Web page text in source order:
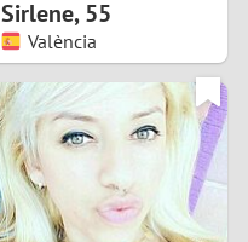
3
4
5
Sirlene,55
València